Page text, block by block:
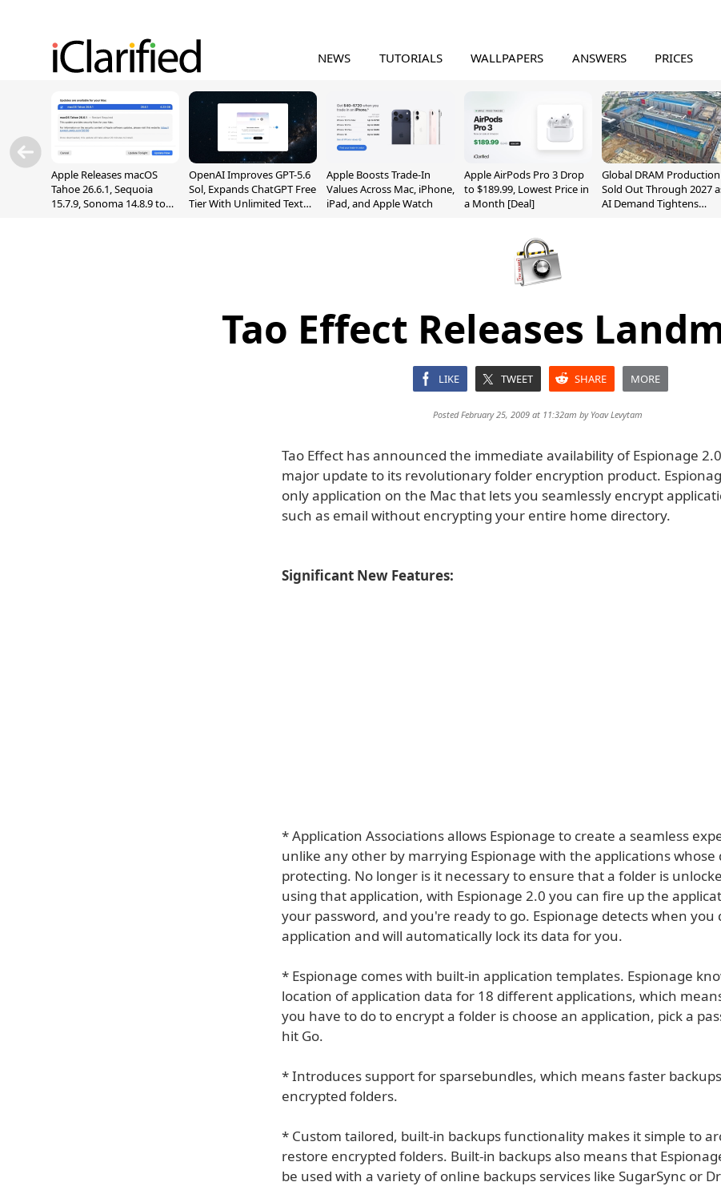
NEWS TUTORIALS WALLPAPERS ANSWERS PRICES
Apple Releases macOS
Tahoe 26.6.1, Sequoia
15.7.9, Sonoma 14.8.9 to
OpenAI Improves GPT-5.6
Sol, Expands ChatGPT Free
Tier With Unlimited Text
Apple Boosts Trade-In
Values Across Mac, iPhone,
iPad, and Apple Watch
Apple AirPods Pro 3 Drop
to $189.99, Lowest Price in
a Month [Deal]
Global DRAM Production
Sold Out Through 2027
AI Demand Tightens
Tao Effect Releases
LIKE TWEET SHARE MORE
Posted February 25, 2009 at 11:32am by Yoav Levytam
Tao Effect has announced the immediate availability of Espionage
major update to its revolutionary folder encryption product.
only application on the Mac that lets you seamlessly encrypt
such as email without encrypting your entire home directory.
Significant New Features:
* Application Associations allows Espionage to create a seamless
unlike any other by marrying Espionage with the applications whose
protecting. No longer is it necessary to ensure that a folder is
using that application, with Espionage 2.0 you can fire up the
your password, and you're ready to go. Espionage detects when you
application and will automatically lock its data for you.
* Espionage comes with built-in application templates. Espionage
location of application data for 18 different applications, which
you have to do to encrypt a folder is choose an application, pick a
hit Go.
* Introduces support for sparsebundles, which means faster
encrypted folders.
* Custom tailored, built-in backups functionality makes it simple to
restore encrypted folders. Built-in backups also means that
be used with a variety of online backups services like SugarSync or